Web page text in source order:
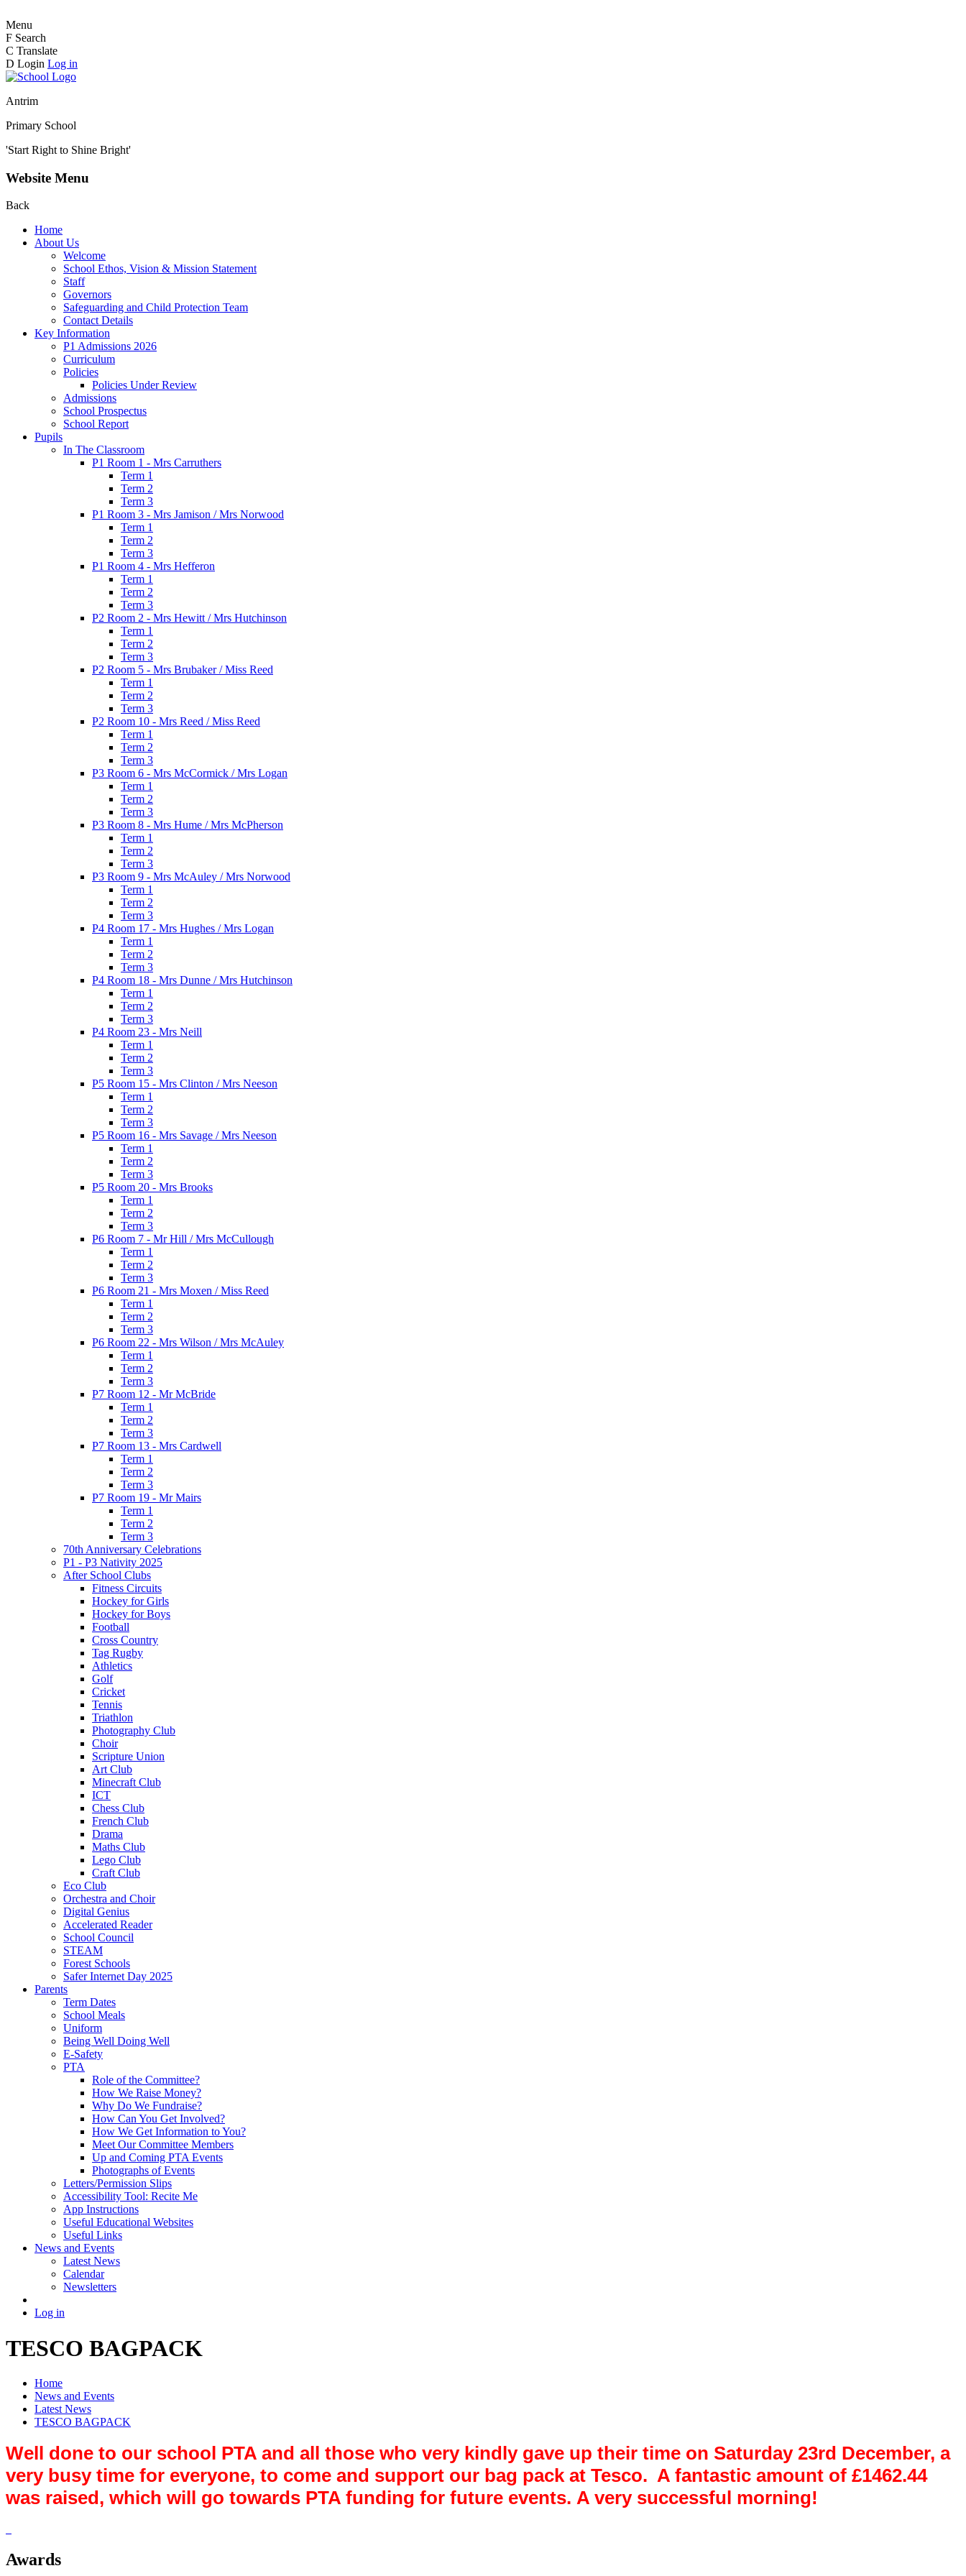
Menu
F Search
C Translate
D Login Log in
Antrim
Primary School
'Start Right to Shine Bright'
Website Menu
Back
Home
About Us
Welcome
School Ethos, Vision & Mission Statement
Staff
Governors
Safeguarding and Child Protection Team
Contact Details
Key Information
P1 Admissions 2026
Curriculum
Policies
Policies Under Review
Admissions
School Prospectus
School Report
Pupils
In The Classroom
P1 Room 1 - Mrs Carruthers
Term 1
Term 2
Term 3
P1 Room 3 - Mrs Jamison / Mrs Norwood
Term 1
Term 2
Term 3
P1 Room 4 - Mrs Hefferon
Term 1
Term 2
Term 3
P2 Room 2 - Mrs Hewitt / Mrs Hutchinson
Term 1
Term 2
Term 3
P2 Room 5 - Mrs Brubaker / Miss Reed
Term 1
Term 2
Term 3
P2 Room 10 - Mrs Reed / Miss Reed
Term 1
Term 2
Term 3
P3 Room 6 - Mrs McCormick / Mrs Logan
Term 1
Term 2
Term 3
P3 Room 8 - Mrs Hume / Mrs McPherson
Term 1
Term 2
Term 3
P3 Room 9 - Mrs McAuley / Mrs Norwood
Term 1
Term 2
Term 3
P4 Room 17 - Mrs Hughes / Mrs Logan
Term 1
Term 2
Term 3
P4 Room 18 - Mrs Dunne / Mrs Hutchinson
Term 1
Term 2
Term 3
P4 Room 23 - Mrs Neill
Term 1
Term 2
Term 3
P5 Room 15 - Mrs Clinton / Mrs Neeson
Term 1
Term 2
Term 3
P5 Room 16 - Mrs Savage / Mrs Neeson
Term 1
Term 2
Term 3
P5 Room 20 - Mrs Brooks
Term 1
Term 2
Term 3
P6 Room 7 - Mr Hill / Mrs McCullough
Term 1
Term 2
Term 3
P6 Room 21 - Mrs Moxen / Miss Reed
Term 1
Term 2
Term 3
P6 Room 22 - Mrs Wilson / Mrs McAuley
Term 1
Term 2
Term 3
P7 Room 12 - Mr McBride
Term 1
Term 2
Term 3
P7 Room 13 - Mrs Cardwell
Term 1
Term 2
Term 3
P7 Room 19 - Mr Mairs
Term 1
Term 2
Term 3
70th Anniversary Celebrations
P1 - P3 Nativity 2025
After School Clubs
Fitness Circuits
Hockey for Girls
Hockey for Boys
Football
Cross Country
Tag Rugby
Athletics
Golf
Cricket
Tennis
Triathlon
Photography Club
Choir
Scripture Union
Art Club
Minecraft Club
ICT
Chess Club
French Club
Drama
Maths Club
Lego Club
Craft Club
Eco Club
Orchestra and Choir
Digital Genius
Accelerated Reader
School Council
STEAM
Forest Schools
Safer Internet Day 2025
Parents
Term Dates
School Meals
Uniform
Being Well Doing Well
E-Safety
PTA
Role of the Committee?
How We Raise Money?
Why Do We Fundraise?
How Can You Get Involved?
How We Get Information to You?
Meet Our Committee Members
Up and Coming PTA Events
Photographs of Events
Letters/Permission Slips
Accessibility Tool: Recite Me
App Instructions
Useful Educational Websites
Useful Links
News and Events
Latest News
Calendar
Newsletters
Log in
TESCO BAGPACK
Home
News and Events
Latest News
TESCO BAGPACK
Well done to our school PTA and all those who very kindly gave up their time on Saturday 23rd December, a
very busy time for everyone, to come and support our bag pack at Tesco. A fantastic amount of £1462.44
was raised, which will go towards PTA funding for future events. A very successful morning!
Awards